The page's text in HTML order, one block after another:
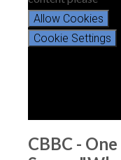
Allow Cookies
Cookie Settings
CBBC -